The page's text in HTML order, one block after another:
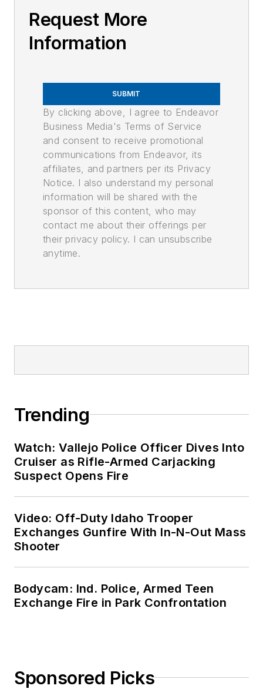
Request More
Information
SUBMIT
By clicking above, I agree to Endeavor
Business Media's Terms of Service
and consent to receive promotional
communications from Endeavor, its
affiliates, and partners per its Privacy
Notice. I also understand my personal
information will be shared with the
sponsor of this content, who may
contact me about their offerings per
their privacy policy. I can unsubscribe
anytime.
Trending
Watch: Vallejo Police Officer Dives Into
Cruiser as Rifle-Armed Carjacking
Suspect Opens Fire
Video: Off-Duty Idaho Trooper
Exchanges Gunfire With In-N-Out Mass
Shooter
Bodycam: Ind. Police, Armed Teen
Exchange Fire in Park Confrontation
Sponsored Picks